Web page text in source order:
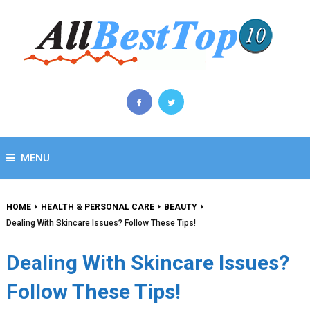
MENU
HOME HEALTH & PERSONAL CARE
BEAUTY
Dealing With Skincare Issues? Follow These Tips!
Dealing With Skincare Issues?
Follow These Tips!